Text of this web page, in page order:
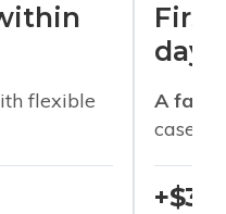
flexible
days
A
cases
+$30